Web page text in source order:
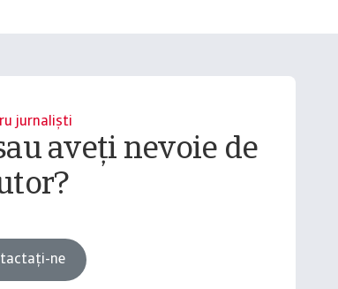
jurnaliști
aveți nevoie de
ne